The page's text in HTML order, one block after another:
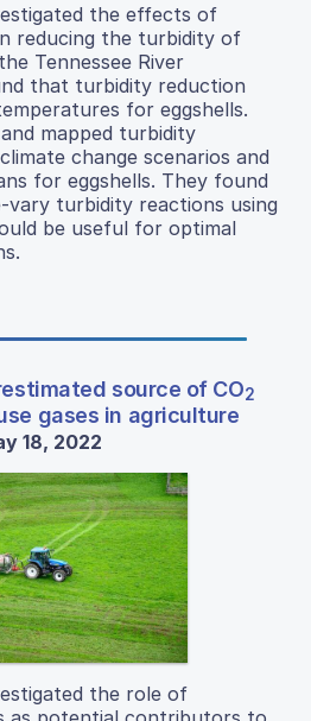
the effects of
reducing the turbidity of
Tennessee River
that turbidity reduction
for eggshells.
mapped turbidity
change scenarios and
for eggshells. They found
vary turbidity reactions using
be useful for optimal
source of CO2
gases in agriculture
18, 2022
the role of